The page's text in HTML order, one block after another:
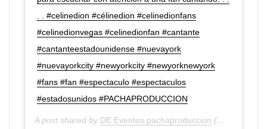
. . #celinedion #célinedion #celinedionfans
#celinedionvegas #celinedionfan #cantante
#cantanteestadounidense #nuevayork
#nuevayorkcity #newyorkcity #newyorknewyork
#fans #fan #espectaculo #espectaculos
#estadosunidos #PACHAPRODUCCION
A post shared by DE Eventos pachaproduccion (@de_eventos_pachaproduccion) on